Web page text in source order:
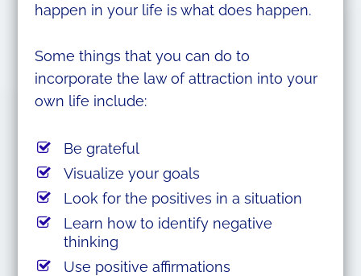
happen in your life is what does happen.
Some things that you can do to
incorporate the law of attraction into your
own life include:
Be grateful
Visualize your goals
Look for the positives in a situation
Learn how to identify negative
thinking
Use positive affirmations